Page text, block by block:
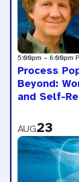
5:00pm –6:00pm
Process
Beyond:
and Self-
AUG23